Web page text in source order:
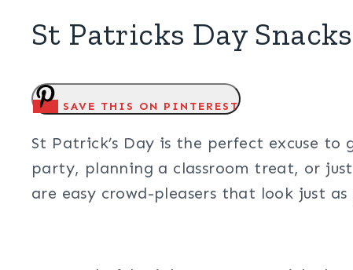
St Patricks Day Snacks
SAVE THIS ON PINTEREST
St Patrick’s Day is the perfect excuse
party, planning a classroom treat, or
are easy crowd-pleasers that look just